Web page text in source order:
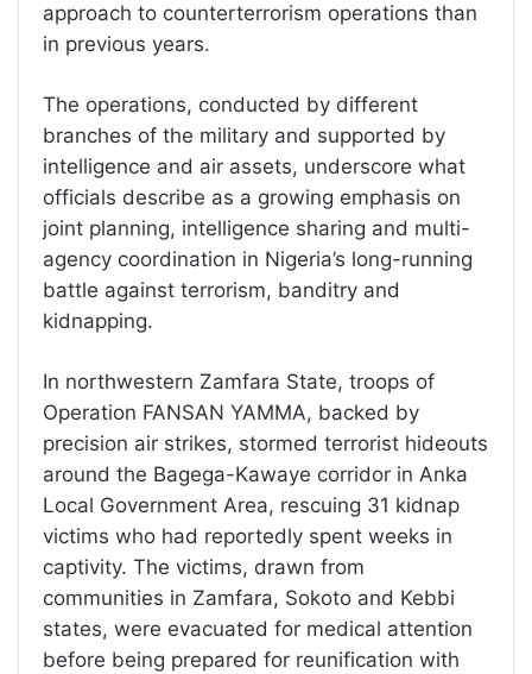
approach to counterterrorism operations than
in previous years.
The operations, conducted by different
branches of the military and supported by
intelligence and air assets, underscore what
officials describe as a growing emphasis on
joint planning, intelligence sharing and multi-
agency coordination in Nigeria’s long-running
battle against terrorism, banditry and
kidnapping.
In northwestern Zamfara State, troops of
Operation FANSAN YAMMA, backed by
precision air strikes, stormed terrorist hideouts
around the Bagega-Kawaye corridor in Anka
Local Government Area, rescuing 31 kidnap
victims who had reportedly spent weeks in
captivity. The victims, drawn from
communities in Zamfara, Sokoto and Kebbi
states, were evacuated for medical attention
before being prepared for reunification with